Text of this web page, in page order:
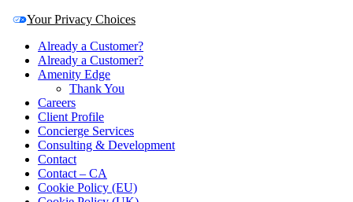
Your Privacy Choices
Already a Customer?
Already a Customer?
Amenity Edge
Thank You
Careers
Client Profile
Concierge Services
Consulting & Development
Contact
Contact – CA
Cookie Policy (EU)